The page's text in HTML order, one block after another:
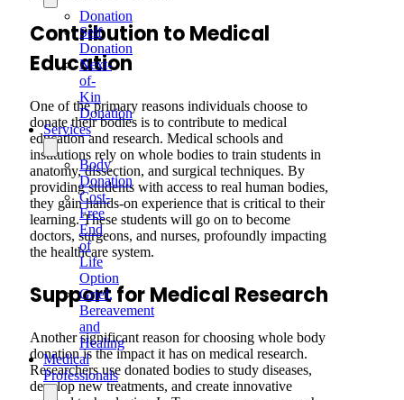
Donation
Self
Donation
Next-
of-
Kin
Donation
Services
Body
Donation
Cost-
Free
End
of
Life
Option
Grief,
Bereavement
and
Healing
Medical
Professionals
Contribution to Medical
Education
One of the primary reasons individuals choose to
donate their bodies is to contribute to medical
education and research. Medical schools and
institutions rely on whole bodies to train students in
anatomy, dissection, and surgical techniques. By
providing students with access to real human bodies,
they gain hands-on experience that is critical to their
learning. These students will go on to become
doctors, surgeons, and nurses, profoundly impacting
the healthcare system.
Support for Medical Research
Another significant reason for choosing whole body
donation is the impact it has on medical research.
Researchers use donated bodies to study diseases,
develop new treatments, and create innovative